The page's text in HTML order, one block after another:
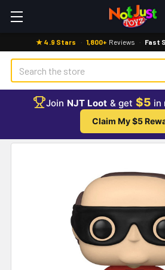
★ 4.9 Stars · 1,800+ Reviews · Fast
Search
Join NJT Loot & get $5 in
Claim My $5